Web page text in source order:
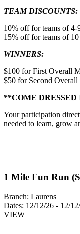
TEAM DISCOUNTS:
10% off for teams of 4-
15% off for teams of
WINNERS:
$100 for First Overall
$50 for Second Overall
**COME
Your participation
needed to learn, grow
1 Mile Fun Run
Branch: Laurens
Dates: 12/12/26 - 12/
VIEW